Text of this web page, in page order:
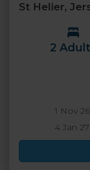
St Helier,
2
1 Nov
4 Jan